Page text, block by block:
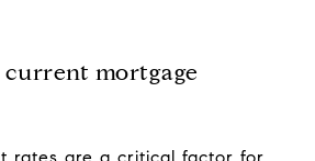
mortgage